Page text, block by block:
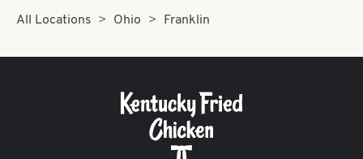
CAREERS
All Locations Ohio Franklin